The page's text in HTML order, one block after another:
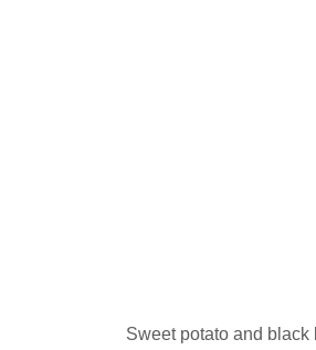
Sweet potato and black